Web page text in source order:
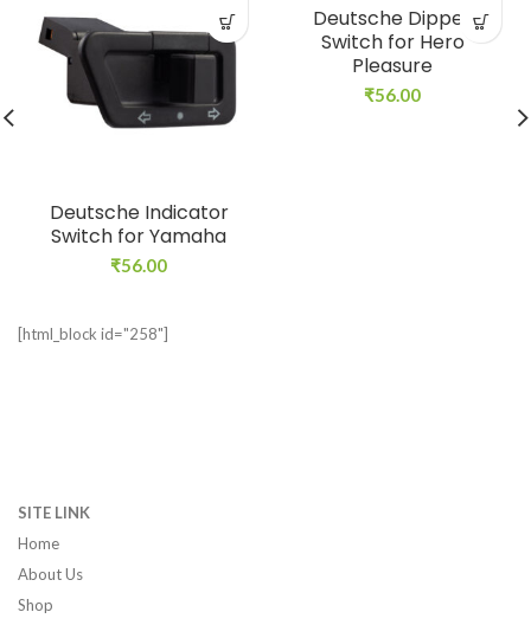
Deutsche Indicator
Switch for Yamaha
₹56.00
Deutsche Dipper
Switch for Hero
Pleasure
₹56.00
[html_block id="258"]
SITE LINK
Home
About Us
Shop